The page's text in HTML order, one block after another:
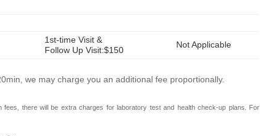
1st-time Visit &
Follow Up Visit:$150
Not Applicable
we may charge you an additional fee proportionally.
fees, there will be extra charges for laboratory test and health check-up plans. For